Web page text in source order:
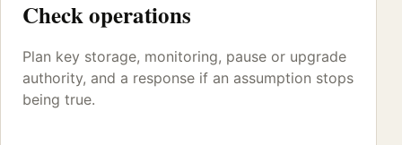
Check operations
Plan key storage, monitoring, pause or upgrade
authority, and a response if an assumption stops
being true.